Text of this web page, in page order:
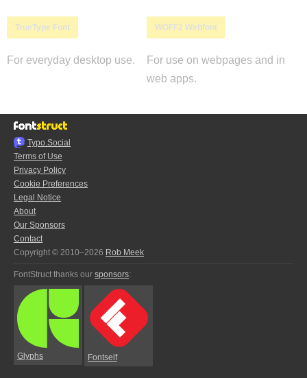
TrueType Font
For everyday desktop use.
WOFF2 Webfont
For use on webpages and in
web apps.
Typo.Social
Terms of Use
Privacy Policy
Cookie Preferences
Legal Notice
About
Our Sponsors
Contact
Copyright © 2010–2026 Rob Meek
FontStruct thanks our sponsors:
Glyphs Fontself